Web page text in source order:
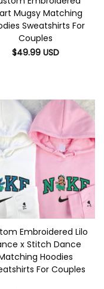
Mugsy Matching
Sweatshirts For
Couples
$49.99 USD
Embroidered Lilo
x Stitch Dance
Hoodies
For Couples